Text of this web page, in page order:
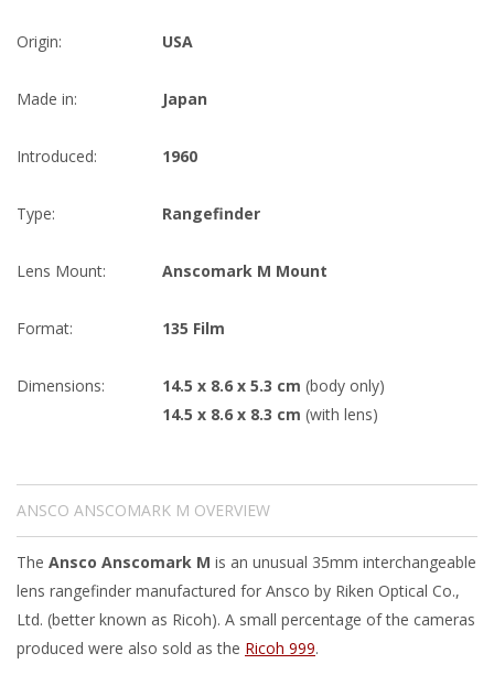
Origin: USA
Made in: Japan
Introduced: 1960
Type: Rangefinder
Lens Mount: Anscomark M Mount
Format: 135 Film
Dimensions: 14.5 x 8.6 x 5.3 cm (body only)
14.5 x 8.6 x 8.3 cm (with lens)
ANSCO ANSCOMARK M OVERVIEW
The Ansco Anscomark M is an unusual 35mm interchangeable
lens rangefinder manufactured for Ansco by Riken Optical Co.,
Ltd. (better known as Ricoh). A small percentage of the cameras
produced were also sold as the Ricoh 999.